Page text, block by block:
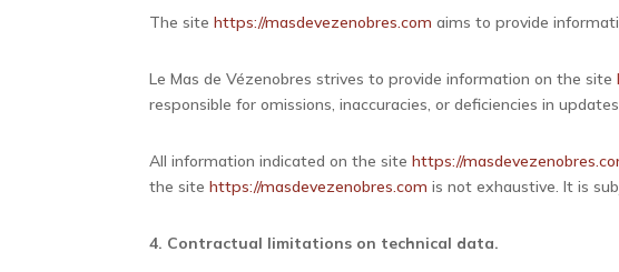
The sitehttps://masdevezenobres.com aims to provide
Le Mas de Vézenobres strives to provide information on the site
responsible for omissions, inaccuracies, or deficiencies in
All information indicated on the sitehttps://
the sitehttps://masdevezenobres.com is not exhaustive. It is
4. Contractual limitations on technical data.